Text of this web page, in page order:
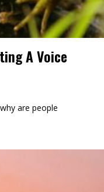
A Voice
are people